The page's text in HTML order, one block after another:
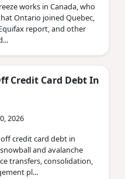
works in Canada, who
Ontario joined Quebec,
report, and other
Credit Card Debt In
2026
credit card debt in
and avalanche
transfers, consolidation,
pl...